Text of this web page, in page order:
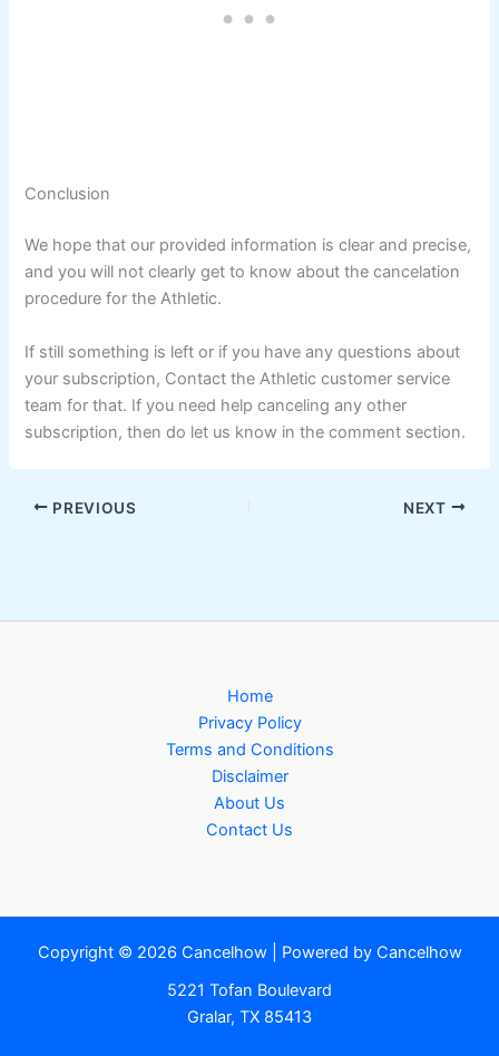
Conclusion
We hope that our provided information is clear and precise,
and you will not clearly get to know about the cancelation
procedure for the Athletic.
If still something is left or if you have any questions about
your subscription, Contact the Athletic customer service
team for that. If you need help canceling any other
subscription, then do let us know in the comment section.
PREVIOUS NEXT
Home
Privacy Policy
Terms and Conditions
Disclaimer
About Us
Contact Us
Copyright © 2026 Cancelhow | Powered by Cancelhow
5221 Tofan Boulevard
Gralar, TX 85413